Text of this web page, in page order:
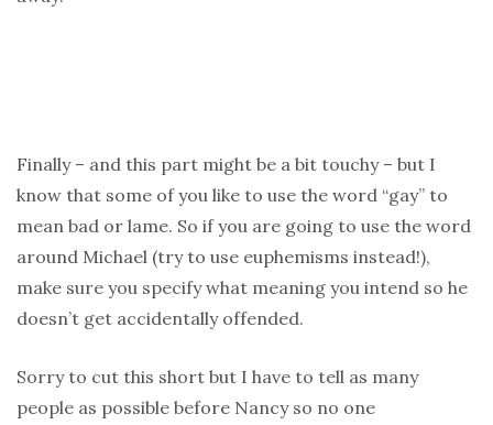
Finally – and this part might be a bit touchy – but I
know that some of you like to use the word “gay” to
mean bad or lame. So if you are going to use the word
around Michael (try to use euphemisms instead!),
make sure you specify what meaning you intend so he
doesn’t get accidentally offended.
Sorry to cut this short but I have to tell as many
people as possible before Nancy so no one